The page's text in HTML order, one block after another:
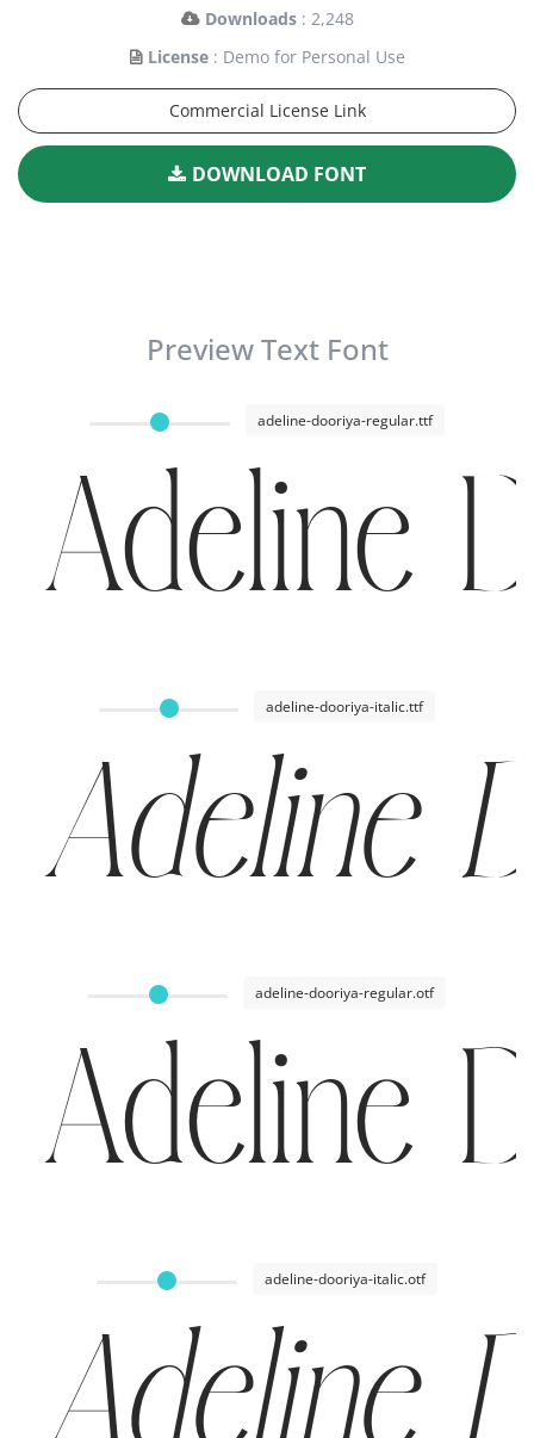
Downloads : 2,248
License : Demo for Personal Use
Commercial License Link
DOWNLOAD FONT
Preview Text Font
adeline-dooriya-regular.ttf
Adeline
adeline-dooriya-italic.ttf
Adeline
adeline-dooriya-regular.otf
Adeline
adeline-dooriya-italic.otf